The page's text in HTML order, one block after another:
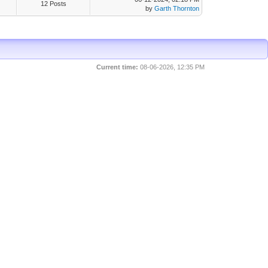
12 Posts
byGarth Thornton
Current time: 08-06-2026, 12:35 PM